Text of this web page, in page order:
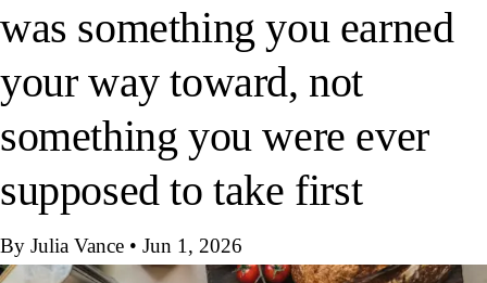
was something you earned
your way toward, not
something you were ever
supposed to take first
By Julia Vance • Jun 1, 2026